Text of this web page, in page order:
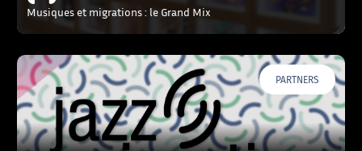
Musiques et migrations : le Grand Mix
PARTNERS